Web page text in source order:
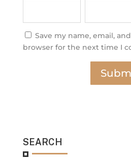
Save my name, email,
browser for the next time I
SEARCH